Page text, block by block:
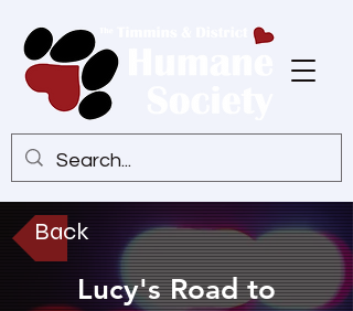
Back
Lucy's Road to